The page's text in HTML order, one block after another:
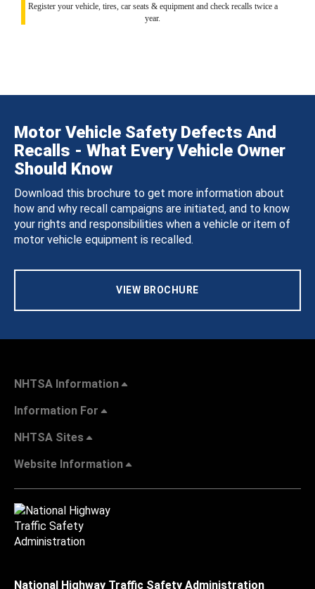
Register your vehicle, tires, car seats & equipment and check recalls twice a
year.
Motor Vehicle Safety Defects And
Recalls - What Every Vehicle Owner
Should Know
Download this brochure to get more information about
how and why recall campaigns are initiated, and to know
your rights and responsibilities when a vehicle or item of
motor vehicle equipment is recalled.
VIEW BROCHURE
NHTSA Information
Information For
NHTSA Sites
Website Information
National Highway Traffic Safety Administration